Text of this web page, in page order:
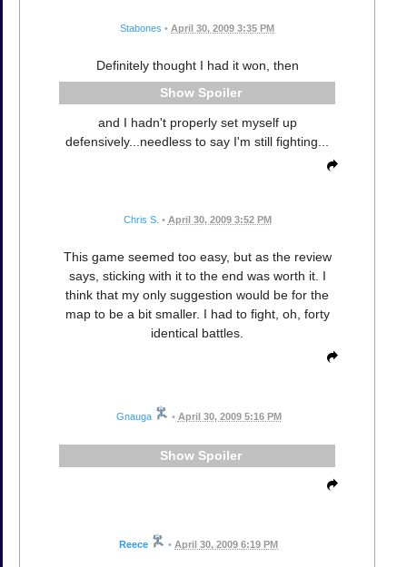
Stabones • April 30, 2009 3:35 PM
Definitely thought I had it won, then
Spoiler
and I hadn't properly set myself up
defensively...needless to say I'm still fighting...
Chris S. • April 30, 2009 3:52 PM
This game seemed too easy, but as the review
says, sticking with it to the end was worth it. I
think that my only suggestion would be for the
map to be a bit smaller. I had to fight, oh, forty
identical battles.
Gnauga • April 30, 2009 5:16 PM
Spoiler
Reece • April 30, 2009 6:19 PM